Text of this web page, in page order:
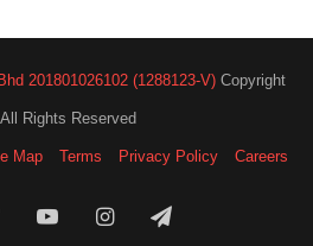
201801026102 (1288123-V) Copyright
Rights Reserved
Map Terms Privacy Policy Careers
TwitterYouTubeInstagramTelegram